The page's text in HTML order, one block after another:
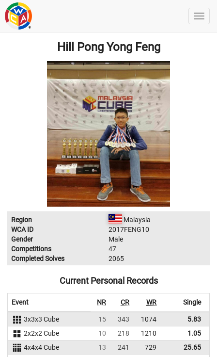
Hill Pong Yong Feng
Region
Malaysia
WCA ID
2017FENG10
Gender
Male
Competitions
47
Completed Solves
2065
Current Personal Records
Event NR CR WR Single
3x3x3 Cube 15 343 1074
5.83
2x2x2 Cube
10 218 1210
1.05
4x4x4 Cube
13 241 729 25.65